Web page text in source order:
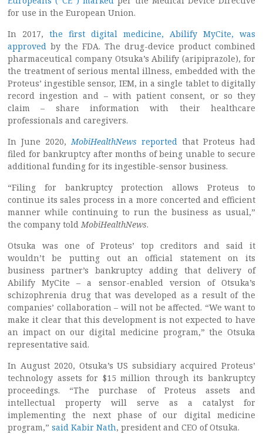
for use in the European Union.
In 2017, the first digital medicine, Abilify MyCite, was
approved by the FDA. The drug-device product combined
pharmaceutical company Otsuka’s Abilify (aripiprazole), for
the treatment of serious mental illness, embedded with the
Proteus’ ingestible sensor, IEM, in a single tablet to digitally
record ingestion and – with patient consent, or so they
claim – share information with their healthcare
professionals and caregivers.
In June 2020,MobiHealthNews reported that Proteus had
filed for bankruptcy after months of being unable to secure
additional funding for its ingestible-sensor business.
“Filing for bankruptcy protection allows Proteus to
continue its sales process in a more concerted and efficient
manner while continuing to run the business as usual,”
the company toldMobiHealthNews.
Otsuka was one of Proteus’ top creditors and said it
wouldn’t be putting out an official statement on its
business partner’s bankruptcy adding that delivery of
Abilify MyCite – a sensor-enabled version of Otsuka’s
schizophrenia drug that was developed as a result of the
companies’ collaboration – will not be affected. “We want to
make it clear that this development is not expected to have
an impact on our digital medicine program,” the Otsuka
representative said.
In August 2020, Otsuka’s US subsidiary acquired Proteus’
technology assets for $15 million through its bankruptcy
proceedings. “The purchase of Proteus assets and
intellectual property will serve as a catalyst for
implementing the next phase of our digital medicine
program,” said Kabir Nath, president and CEO of Otsuka.